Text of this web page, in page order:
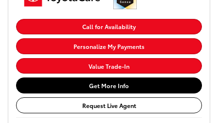
Call for Availability
Personalize My Payments
Value Trade-In
Get More Info
Request Live Agent